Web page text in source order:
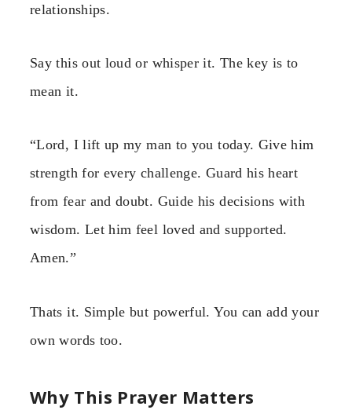
relationships.
Say this out loud or whisper it. The key is to
mean it.
“Lord, I lift up my man to you today. Give him
strength for every challenge. Guard his heart
from fear and doubt. Guide his decisions with
wisdom. Let him feel loved and supported.
Amen.”
Thats it. Simple but powerful. You can add your
own words too.
Why This Prayer Matters